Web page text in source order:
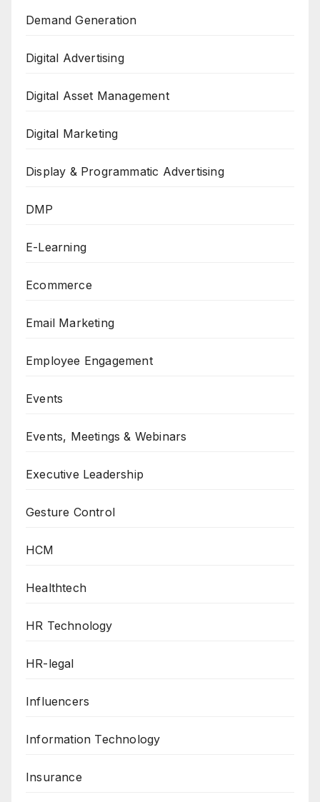
Demand Generation
Digital Advertising
Digital Asset Management
Digital Marketing
Display & Programmatic Advertising
DMP
E-Learning
Ecommerce
Email Marketing
Employee Engagement
Events
Events, Meetings & Webinars
Executive Leadership
Gesture Control
HCM
Healthtech
HR Technology
HR-legal
Influencers
Information Technology
Insurance